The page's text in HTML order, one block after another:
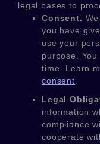
legal bases to
Consent.
you have
use your
purpose.
time. Learn
consent
Legal
information
compliance
cooperate